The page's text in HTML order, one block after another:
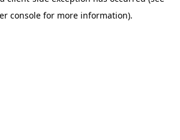
console for more information).